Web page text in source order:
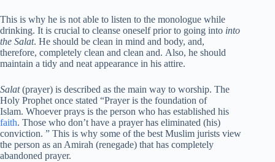
This is why he is not able to listen to the monologue while
drinking. It is crucial to cleanse oneself prior to going into into
the Salat. He should be clean in mind and body, and,
therefore, completely clean and clean and. Also, he should
maintain a tidy and neat appearance in his attire.
Salat(prayer) is described as the main way to worship. The
Holy Prophet once stated “Prayer is the foundation of
Islam. Whoever prays is the person who has established his
faith. Those who don’t have a prayer has eliminated (his)
conviction. ” This is why some of the best Muslim jurists view
the person as an Amirah (renegade) that has completely
abandoned prayer.